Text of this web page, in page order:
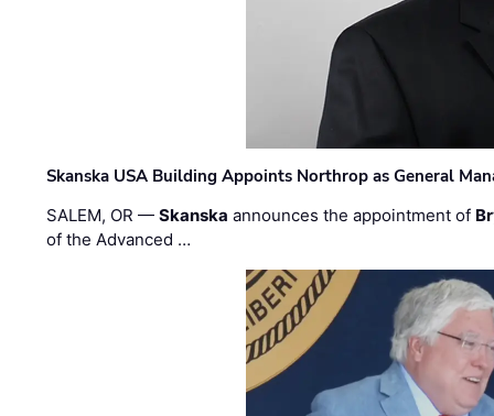
Skanska USA Building Appoints Northrop as General
SALEM, OR —Skanska announces the appointment of
of the Advanced …